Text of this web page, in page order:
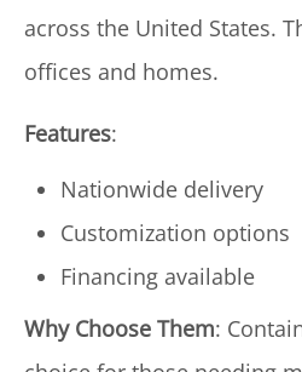
across the United States.
offices and homes.
Features:
Nationwide delivery
Customization options
Financing available
Why Choose Them: